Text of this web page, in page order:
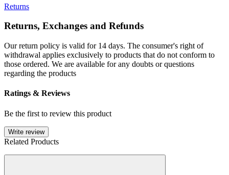
Returns
Returns, Exchanges and Refunds
Our return policy is valid for 14 days. The consumer's right of
withdrawal applies exclusively to products that do not conform to
those ordered. We are available for any doubts or questions
regarding the products
Ratings & Reviews
Be the first to review this product
Write review
Related Products